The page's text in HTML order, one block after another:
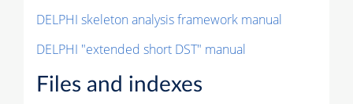
DELPHI skeleton analysis framework manual
DELPHI "extended short DST" manual
Files and indexes